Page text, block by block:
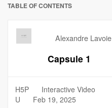
TABLE OF CONTENTS
Alexandre Lavoie
Capsule 1
H5P
Interactive Video
U
Feb 19, 2025